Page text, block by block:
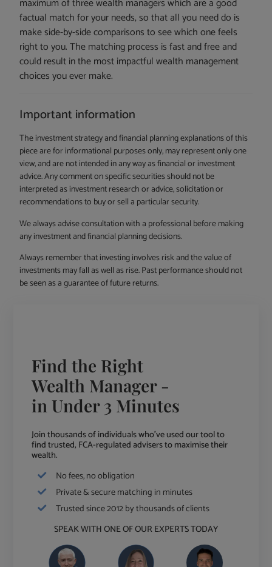
maximum of three wealth managers which are a good
factual match for your needs, so that all you need do is
make side-by-side comparisons to see which one feels
right to you. The matching process is fast and free and
could result in the most impactful wealth management
choices you ever make.
Important information
The investment strategy and financial planning explanations of this
piece are for informational purposes only, may represent only one
view, and are not intended in any way as financial or investment
advice. Any comment on specific securities should not be
interpreted as investment research or advice, solicitation or
recommendations to buy or sell a particular security.
We always advise consultation with a professional before making
any investment and financial planning decisions.
Always remember that investing involves risk and the value of
investments may fall as well as rise. Past performance should not
be seen as a guarantee of future returns.
Find the Right
Wealth Manager -
in Under 3 Minutes
Join thousands of individuals who've used our tool to
find trusted, FCA-regulated advisers to maximise their
wealth.
No fees, no obligation
Private & secure matching in minutes
Trusted since 2012 by thousands of clients
SPEAK WITH ONE OF OUR EXPERTS TODAY